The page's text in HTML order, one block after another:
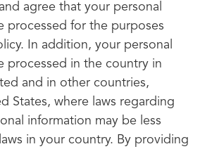
agree that your personal
processed for the purposes
In addition, your personal
processed in the country in
and in other countries,
States, where laws regarding
information may be less
in your country. By providing